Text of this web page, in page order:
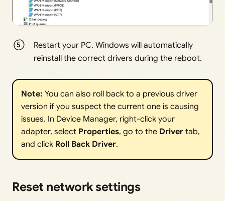
Restart your PC. Windows will automatically
reinstall the correct drivers during the reboot.
Note: You can also roll back to a previous driver
version if you suspect the current one is causing
issues. In Device Manager, right-click your
adapter, select Properties, go to the Driver tab,
and click Roll Back Driver.
Reset network settings